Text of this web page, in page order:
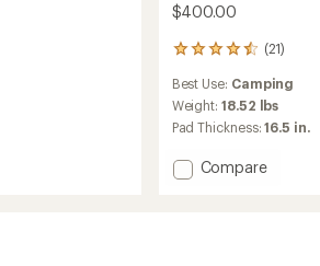
$400.00
(21)
21
with
an
average
of
4.6
Best Use: Camping
Weight:18.52 lbs
Pad Thickness:16.5 in.
Add
Compare